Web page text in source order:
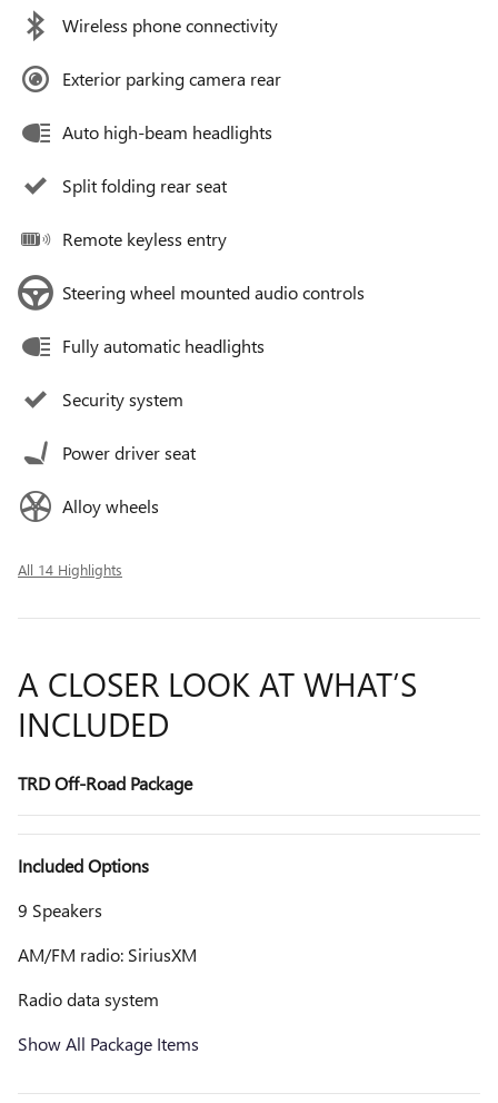
Wireless phone connectivity
Exterior parking camera rear
Auto high-beam headlights
Split folding rear seat
Remote keyless entry
Steering wheel mounted audio controls
Fully automatic headlights
Security system
Power driver seat
Alloy wheels
All 14 Highlights
A CLOSER LOOK AT WHAT’S
INCLUDED
TRD Off-Road Package
Included Options
9 Speakers
AM/FM radio: SiriusXM
Radio data system
Show All Package Items